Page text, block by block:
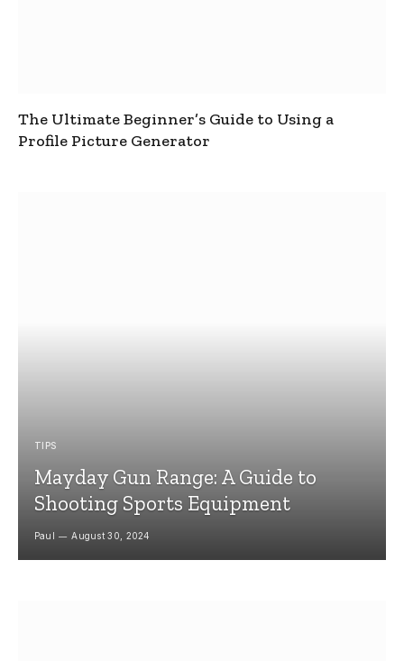
The Ultimate Beginner’s Guide to Using a
Profile Picture Generator
TIPS
Mayday Gun Range: A Guide to
Shooting Sports Equipment
Paul August 30, 2024